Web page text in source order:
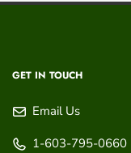
GET IN TOUCH
Email Us
1-603-795-0660